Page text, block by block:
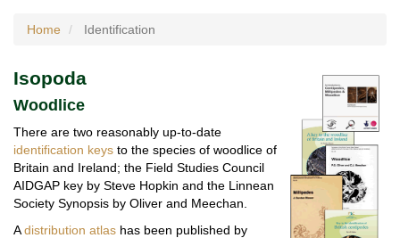
Home Identification
Isopoda
Woodlice
There are two reasonably up-to-date
identification keys to the species of woodlice of
Britain and Ireland; the Field Studies Council
AIDGAP key by Steve Hopkin and the Linnean
Society Synopsis by Oliver and Meechan.
Adistribution atlas has been published by